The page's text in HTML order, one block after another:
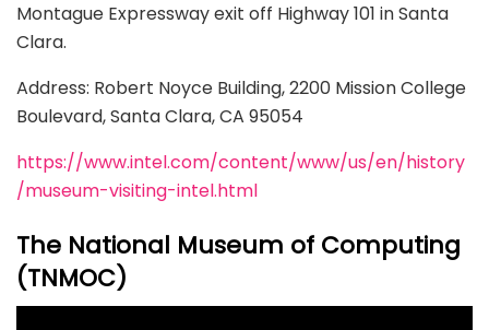
Montague Expressway exit off Highway 101 in Santa
Clara.
Address: Robert Noyce Building, 2200 Mission College
Boulevard, Santa Clara, CA 95054
https://www.intel.com/content/www/us/en/history
/museum-visiting-intel.html
The National Museum of Computing
(TNMOC)